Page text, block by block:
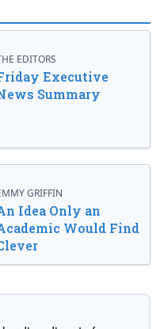
EDITORS
Executive
Summary
GRIFFIN
Idea Only an
Would Find